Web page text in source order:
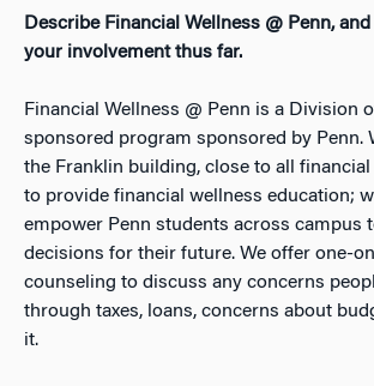
Describe Financial Wellness @ Penn,
your involvement thus far.
Financial Wellness @ Penn is a Division
sponsored program sponsored by Penn.
the Franklin building, close to all financial
to provide financial wellness education;
empower Penn students across campus
decisions for their future. We offer one-
counseling to discuss any concerns
through taxes, loans, concerns about
it.